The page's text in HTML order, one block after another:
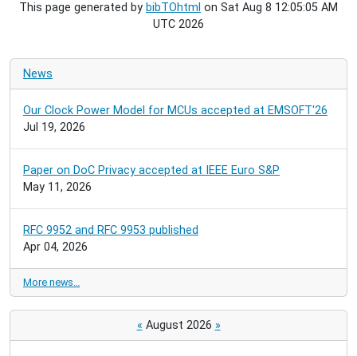
This page generated by bibTOhtml on Sat Aug 8 12:05:05 AM
UTC 2026
News
Our Clock Power Model for MCUs accepted at EMSOFT'26
Jul 19, 2026
Paper on DoC Privacy accepted at IEEE Euro S&P
May 11, 2026
RFC 9952 and RFC 9953 published
Apr 04, 2026
More news…
« August 2026 »